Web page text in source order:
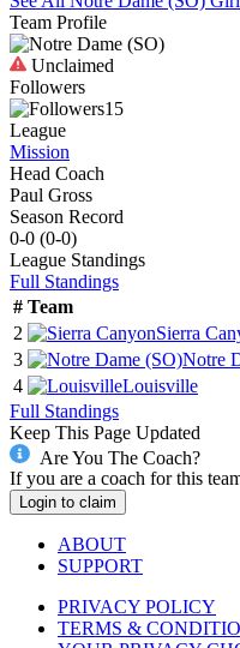
Team Profile
Unclaimed
Followers
15
League
Mission
Head Coach
Paul Gross
Season Record
0-0 (0-0)
League Standings
Full Standings
# Team
2
Sierra
3
Notre
4
Louisville
Full Standings
Keep This Page Updated
Are You The Coach?
If you are a coach for this
Login to claim
ABOUT
SUPPORT
PRIVACY POLICY
TERMS &